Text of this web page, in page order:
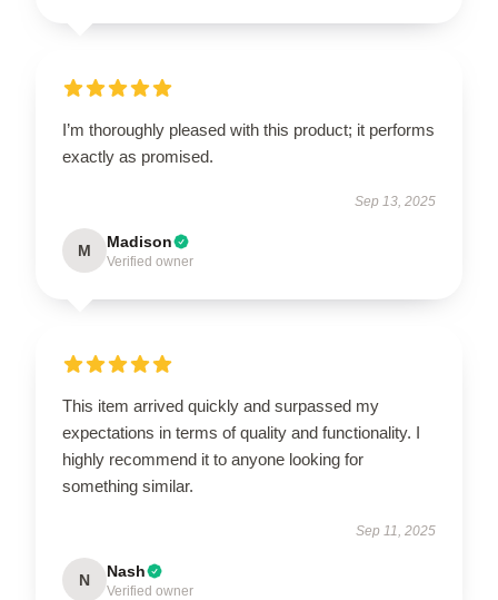
I’m thoroughly pleased with this product; it performs
exactly as promised.
Sep 13, 2025
M Madison
Verified owner
This item arrived quickly and surpassed my
expectations in terms of quality and functionality. I
highly recommend it to anyone looking for
something similar.
Sep 11, 2025
N Nash
Verified owner